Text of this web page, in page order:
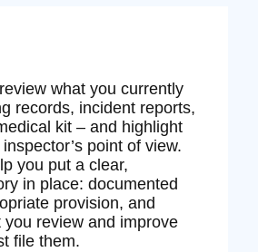
what you currently
records, incident reports,
kit – and highlight
point of view.
you put a clear,
in place: documented
provision, and
you review and improve
file them.